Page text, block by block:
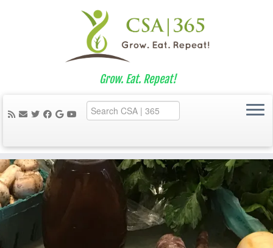
Skip
to
content
Grow. Eat. Repeat!